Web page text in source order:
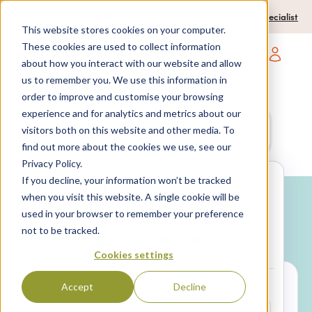
This website stores cookies on your computer.
These cookies are used to collect information
about how you interact with our website and allow
us to remember you. We use this information in
order to improve and customise your browsing
experience and for analytics and metrics about our
visitors both on this website and other media. To
find out more about the cookies we use, see our
Privacy Policy.
If you decline, your information won’t be tracked
when you visit this website. A single cookie will be
used in your browser to remember your preference
not to be tracked.
Cookies settings
Accept Decline
Contact a travel specialist
Open main
Anywhere
7 nights,
anytime
2 Adults
Search
Package
holidays
LOCATION*
Why book with SPL Villas?